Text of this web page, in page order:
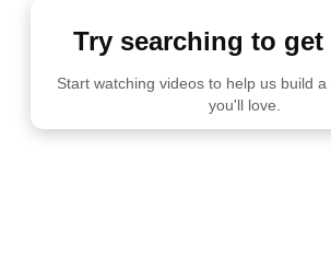
Try searching to get
Start watching videos to help us build
you'll love.